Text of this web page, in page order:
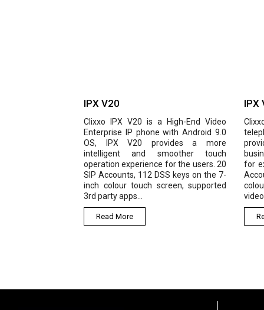
IPX V20
Clixxo IPX V20 is a High-End Video
Enterprise IP phone with Android 9.0
OS, IPX V20 provides a more
intelligent and smoother touch
operation experience for the users. 20
SIP Accounts, 112 DSS keys on the 7-
inch colour touch screen, supported
3rd party apps...
Read More
IPX
for